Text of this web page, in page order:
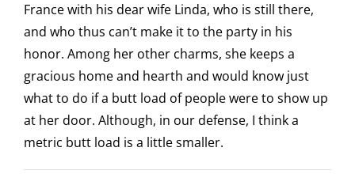
France with his dear wife Linda, who is still there,
and who thus can’t make it to the party in his
honor. Among her other charms, she keeps a
gracious home and hearth and would know just
what to do if a butt load of people were to show up
at her door. Although, in our defense, I think a
metric butt load is a little smaller.